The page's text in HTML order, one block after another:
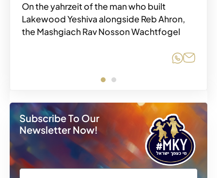
On the yahrzeit of the man who built
Lakewood Yeshiva alongside Reb Ahron,
the Mashgiach Rav Nosson Wachtfogel
Share
Share
Subscribe To Our
Newsletter Now!